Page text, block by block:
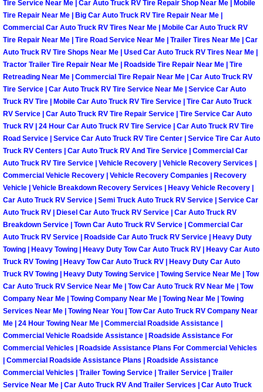
Enterprise Mobile Auto Repair
Enterprise Mobile Car Repair
Enterprise Mobile Truck Repair
Enterprise Mobile Boat Repair
Henderson Mobile Car Lockout
Henderson Mobile Pre-Purchase
Henderson Mobile Roadside
Henderson Mobile Diesel Repair
Henderson Mobile RV Repair
Henderson Mobile Mechanic
Henderson Mobile Auto Repair
Henderson Mobile Car Repair
Henderson Mobile Truck Repair
Tire Service Near Me | Car Auto Truck RV Tire Repair Shop Near Me | Mobile
Tire Repair Near Me | Big Car Auto Truck RV Tire Repair Near Me |
Commercial Car Auto Truck RV Tires Near Me | Mobile Car Auto Truck RV
Tire Repair Near Me | Tire Road Service Near Me | Trailer Tires Near Me | Car
Auto Truck RV Tire Shops Near Me | Used Car Auto Truck RV Tires Near Me |
Tractor Trailer Tire Repair Near Me | Roadside Tire Repair Near Me | Tire
Retreading Near Me | Commercial Tire Repair Near Me | Car Auto Truck RV
Tire Service | Car Auto Truck RV Tire Service Near Me | Service Car Auto
Truck RV Tire | Mobile Car Auto Truck RV Tire Service | Tire Car Auto Truck
RV Service | Car Auto Truck RV Tire Repair Service | Tire Service Car Auto
Truck RV | 24 Hour Car Auto Truck RV Tire Service | Car Auto Truck RV Tire
Road Service | Service Car Auto Truck RV Tire Center | Service Tire Car Auto
Truck RV Centers | Car Auto Truck RV And Tire Service | Commercial Car
Auto Truck RV Tire Service | Vehicle Recovery | Vehicle Recovery Services |
Commercial Vehicle Recovery | Vehicle Recovery Companies | Recovery
Vehicle | Vehicle Breakdown Recovery Services | Heavy Vehicle Recovery |
Car Auto Truck RV Service | Semi Truck Auto Truck RV Service | Service Car
Auto Truck RV | Diesel Car Auto Truck RV Service | Car Auto Truck RV
Breakdown Service | Town Car Auto Truck RV Service | Commercial Car
Auto Truck RV Service | Roadside Car Auto Truck RV Service | Heavy Duty
Towing | Heavy Towing | Heavy Duty Tow Car Auto Truck RV | Heavy Car Auto
Truck RV Towing | Heavy Tow Car Auto Truck RV | Heavy Duty Car Auto
Truck RV Towing | Heavy Duty Towing Service | Towing Service Near Me | Tow
Car Auto Truck RV Service Near Me | Tow Car Auto Truck RV Near Me | Tow
Company Near Me | Towing Company Near Me | Towing Near Me | Towing
Services Near Me | Towing Near You | Tow Car Auto Truck RV Company Near
Me | 24 Hour Towing Near Me | Commercial Roadside Assistance |
Commercial Vehicle Roadside Assistance | Roadside Assistance For
Commercial Vehicles | Roadside Assistance Plans For Commercial Vehicles
| Commercial Roadside Assistance Plans | Roadside Assistance
Commercial Vehicles | Trailer Towing Service | Trailer Service | Trailer
Service Near Me | Car Auto Truck RV And Trailer Services | Car Auto Truck